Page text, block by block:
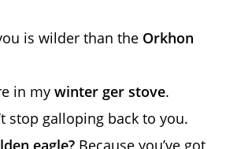
is wilder than the Orkhon
in mywinter ger stove.
stop galloping back to you.
eagle? Because you’ve got